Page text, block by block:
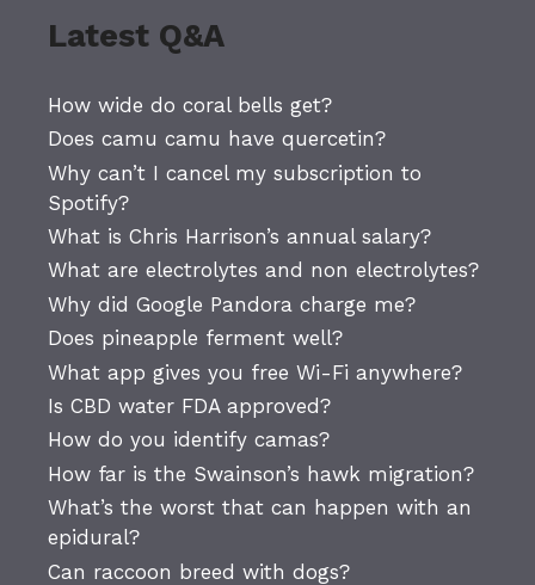
Latest Q&A
How wide do coral bells get?
Does camu camu have quercetin?
Why can’t I cancel my subscription to
Spotify?
What is Chris Harrison’s annual salary?
What are electrolytes and non electrolytes?
Why did Google Pandora charge me?
Does pineapple ferment well?
What app gives you free Wi-Fi anywhere?
Is CBD water FDA approved?
How do you identify camas?
How far is the Swainson’s hawk migration?
What’s the worst that can happen with an
epidural?
Can raccoon breed with dogs?